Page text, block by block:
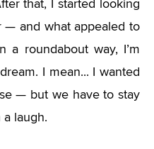
that, I started looking
— and what appealed to
a roundabout way, I’m
I mean... I wanted
— but we have to stay
a laugh.